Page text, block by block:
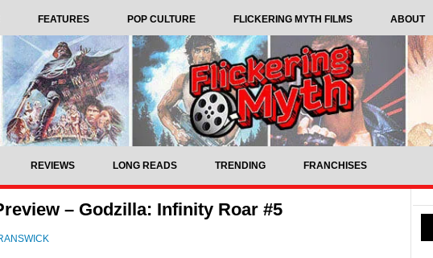
FEATURES POP CULTURE FLICKERING MYTH FILMS ABOUT
REVIEWS LONG READS TRENDING FRANCHISES
– Godzilla: Infinity Roar #5